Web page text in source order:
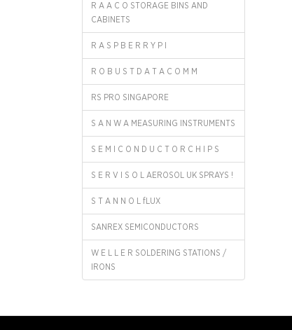
R A A C O STORAGE BINS AND
CABINETS
R A S P B E R R Y P I
R O B U S T D A T A C O M M
RS PRO SINGAPORE
S A N W A MEASURING INSTRUMENTS
S E M I C O N D U C T O R C H I P S
S E R V I S O L AEROSOL UK SPRAYS !
S T A N N O L fLUX
SANREX SEMICONDUCTORS
W E L L E R SOLDERING STATIONS /
IRONS